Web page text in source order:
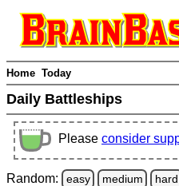
Home Today
Daily Battleships
Please consider
Random: easy medium hard